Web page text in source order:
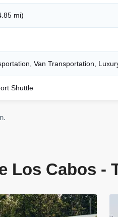
mi)
Van Transportation,
Shuttle
Los Cabos -